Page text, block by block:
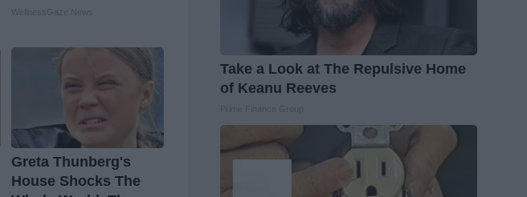
Greta Thunberg's
House Shocks The
Take a Look at The Repulsive Home
of Keanu Reeves